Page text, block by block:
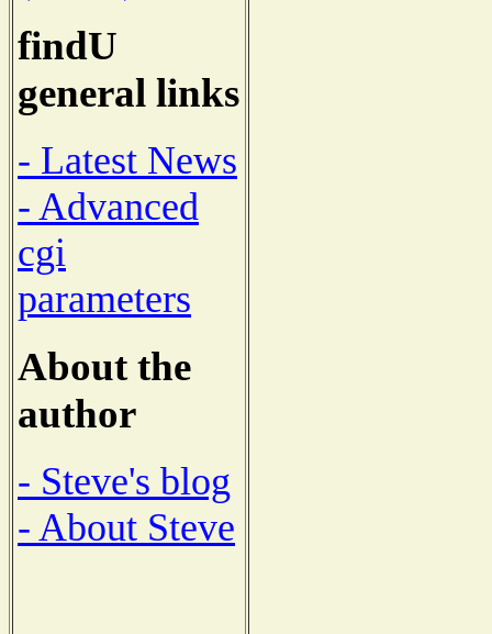
findU
general links
- Latest News
- Advanced
cgi
parameters
About the
author
- Steve's blog
- About Steve